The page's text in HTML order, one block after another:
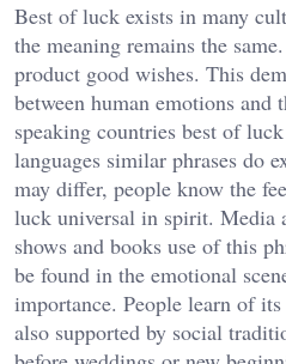
Best of luck exists in many
the meaning remains the
product good wishes. This
between human emotions
speaking countries best of
languages similar phrases do
may differ, people know the
luck universal in spirit. Media
shows and books use of this
be found in the emotional
importance. People learn of
also supported by social